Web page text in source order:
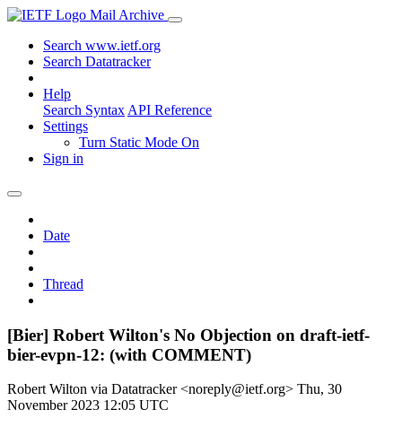
Mail Archive
Search www.ietf.org
Search Datatracker
Help
Search Syntax API Reference
Settings
Turn Static Mode On
Sign in
Date
Thread
[Bier] Robert Wilton's No Objection on draft-ietf-
bier-evpn-12: (with COMMENT)
Robert Wilton via Datatracker <noreply@ietf.org> Thu, 30
November 2023 12:05 UTC